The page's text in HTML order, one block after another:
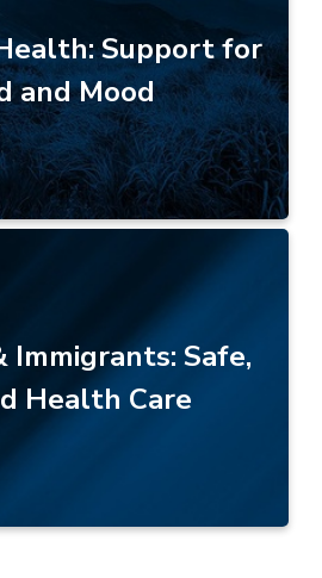
Support for
and Mood
Immigrants: Safe,
Health Care